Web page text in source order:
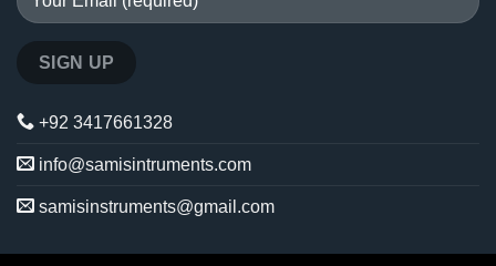
+92 3417661328
info@samisintruments.com
samisinstruments@gmail.com